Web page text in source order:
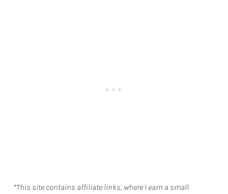
*This site contains affiliate links, where I earn a small